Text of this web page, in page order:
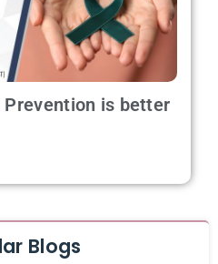
Prevention is better
Blogs